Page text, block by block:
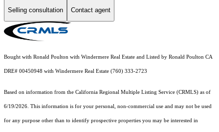
Selling consultation Contact agent
Bought with Ronald Poulton with Windermere Real Estate and Listed by Ronald Poulton CA
DRE# 00450948 with Windermere Real Estate (760) 333-2723
Based on information from the California Regional Multiple Listing Service (CRMLS) as of
6/19/2026. This information is for your personal, non-commercial use and may not be used
for any purpose other than to identify prospective properties you may be interested in